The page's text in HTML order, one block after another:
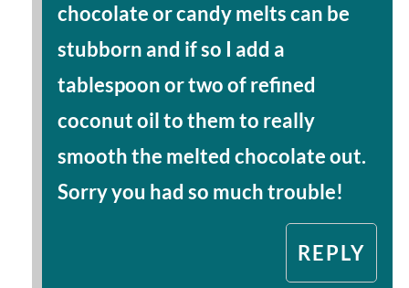
chocolate or candy melts can be
stubborn and if so I add a
tablespoon or two of refined
coconut oil to them to really
smooth the melted chocolate out.
Sorry you had so much trouble!
REPLY